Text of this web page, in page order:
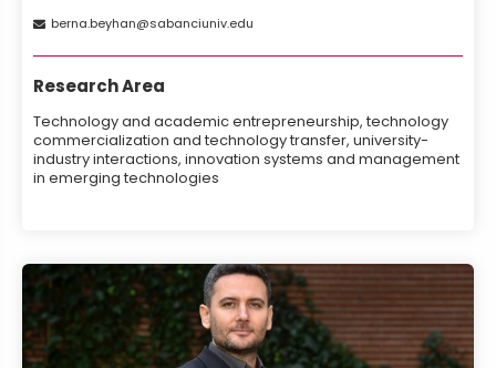
berna beyhan sabanciunivedu
Research Area
Technology and academic entrepreneurship, technology
commercialization and technology transfer, university-
industry interactions, innovation systems and management
in emerging technologies